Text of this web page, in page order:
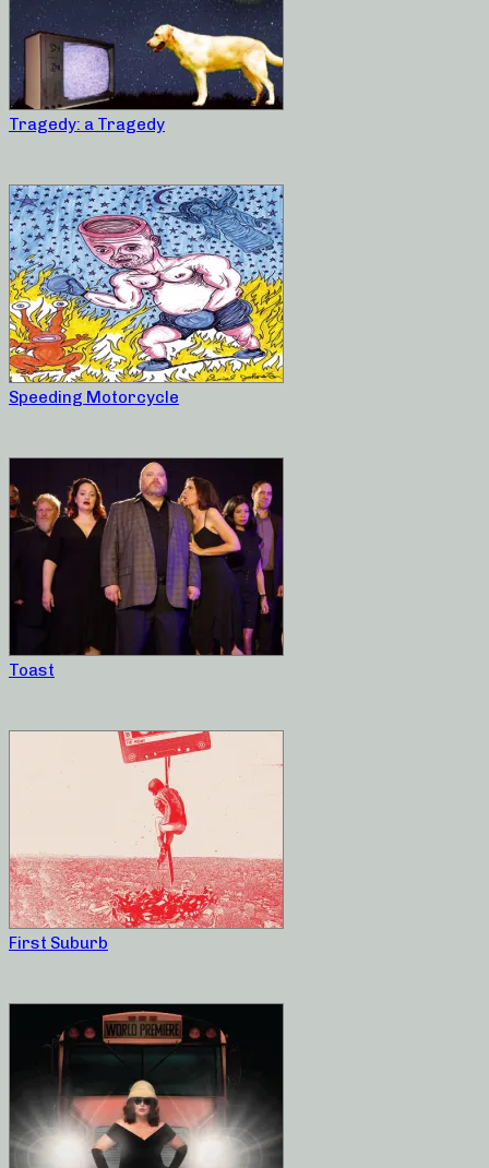
Tragedy: a Tragedy
Speeding Motorcycle
Toast
First Suburb